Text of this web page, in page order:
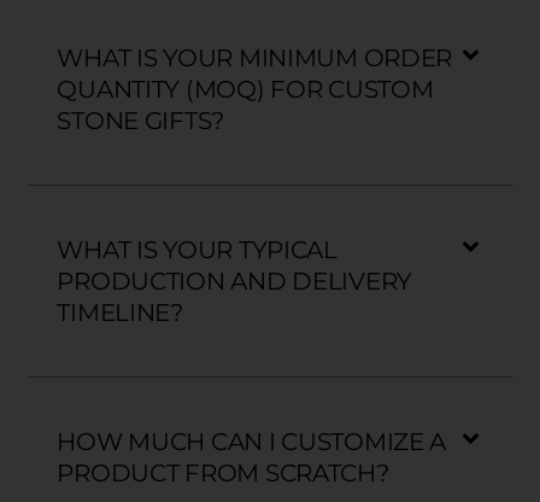
WHAT IS YOUR MINIMUM ORDER
QUANTITY (MOQ) FOR CUSTOM
STONE GIFTS?
WHAT IS YOUR TYPICAL
PRODUCTION AND DELIVERY
TIMELINE?
HOW MUCH CAN I CUSTOMIZE A
PRODUCT FROM SCRATCH?